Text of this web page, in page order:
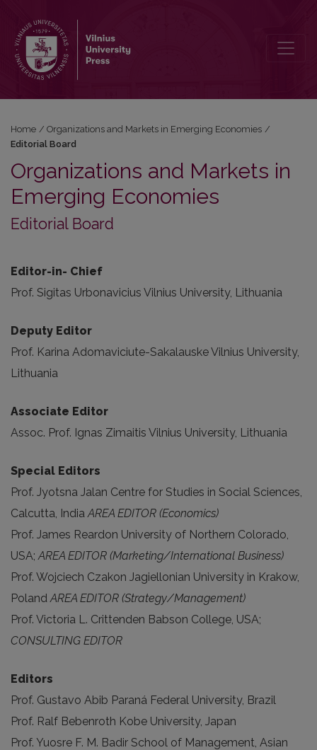
Home / Organizations and Markets in Emerging Economies /
Editorial Board
Organizations and Markets in
Emerging Economies
Editorial Board
Editor-in- Chief
Prof. Sigitas Urbonavicius Vilnius University, Lithuania
Deputy Editor
Prof. Karina Adomaviciute-Sakalauske Vilnius University,
Lithuania
Associate Editor
Assoc. Prof. Ignas Zimaitis Vilnius University, Lithuania
Special Editors
Prof. Jyotsna Jalan Centre for Studies in Social Sciences,
Calcutta, IndiaAREA EDITOR (Economics)
Prof. James Reardon University of Northern Colorado,
USA;AREA EDITOR (Marketing/International Business)
Prof. Wojciech Czakon Jagiellonian University in Krakow,
Poland AREA EDITOR (Strategy/Management)
Prof. Victoria L. Crittenden Babson College, USA;
CONSULTING EDITOR
Editors
Prof. Gustavo Abib Paraná Federal University, Brazil
Prof. Ralf Bebenroth Kobe University, Japan
Prof. Yuosre F. M. Badir School of Management, Asian